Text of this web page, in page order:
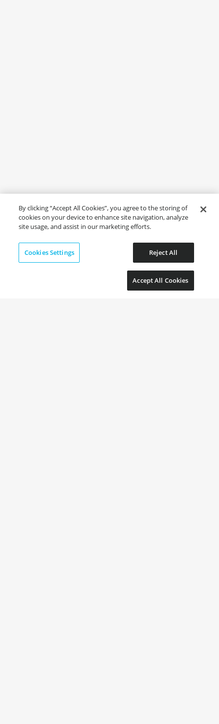
By clicking “Accept All Cookies”, you agree to the storing of
cookies on your device to enhance site navigation, analyze
site usage, and assist in our marketing efforts.
Cookies Settings Reject All
Accept All Cookies